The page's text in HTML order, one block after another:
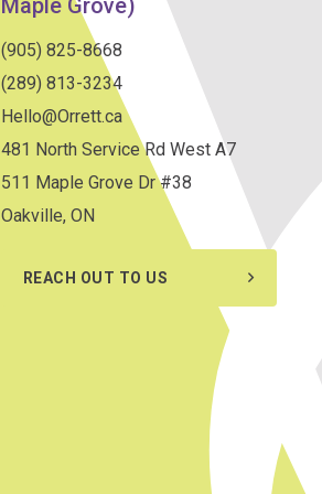
Maple Grove)
(905) 825-8668
(289) 813-3234
Hello@Orrett.ca
481 North Service Rd West A7
511 Maple Grove Dr #38
Oakville, ON
REACH OUT TO US